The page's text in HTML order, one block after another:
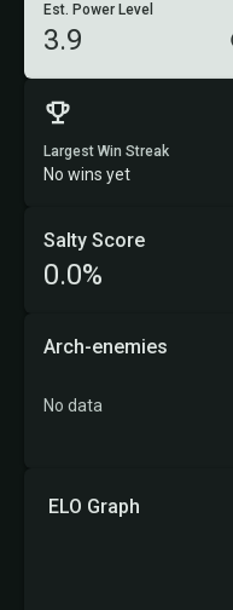
Est. Power Level
3.9
Largest Win Streak
No wins yet
ELO Graph
Salty Score
0.0%
Arch-enemies
No data